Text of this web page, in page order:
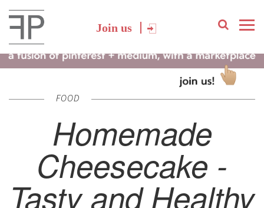
Join us
FOOD
Homemade
Cheesecake -
Tasty and Healthy